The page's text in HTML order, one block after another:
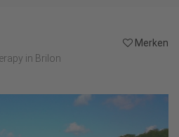
Merken
in Brilon